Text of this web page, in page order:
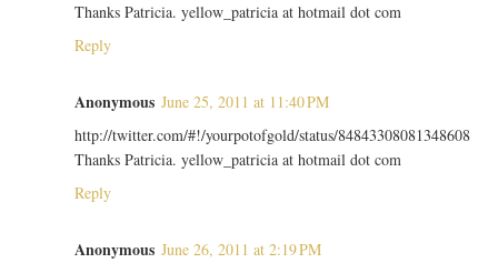
Thanks Patricia. yellow_patricia at hotmail dot com
Reply
Anonymous June 25, 2011 at 11:40 PM
http://twitter.com/#!/yourpotofgold/status/84843308081348608
Thanks Patricia. yellow_patricia at hotmail dot com
Reply
Anonymous June 26, 2011 at 2:19 PM